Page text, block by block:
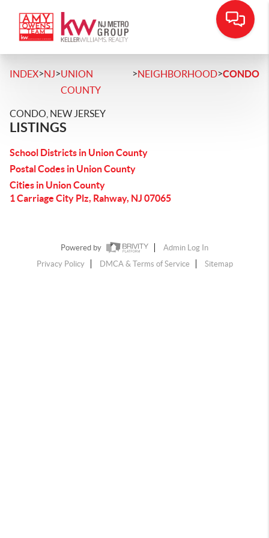
INDEX>NJ>UNION
COUNTY
>NEIGHBORHOOD>CONDO
CONDO, NEW JERSEY
LISTINGS
School Districts in Union County
Postal Codes in Union County
Cities in Union County
1 Carriage City Plz, Rahway, NJ 07065
Powered by
Admin Log In
Privacy Policy
DMCA & Terms of Service Sitemap